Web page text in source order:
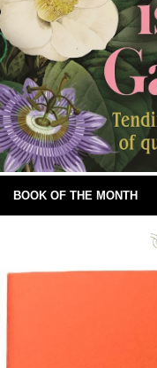
BOOK OF THE MONTH